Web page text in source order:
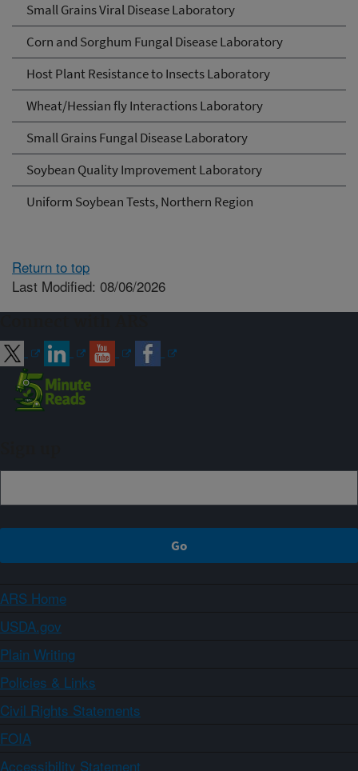
Small Grains Viral Disease Laboratory
Corn and Sorghum Fungal Disease Laboratory
Host Plant Resistance to Insects Laboratory
Wheat/Hessian fly Interactions Laboratory
Small Grains Fungal Disease Laboratory
Soybean Quality Improvement Laboratory
Uniform Soybean Tests, Northern Region
Return to top
Last Modified: 08/06/2026
ARS Home
USDA.gov
Plain Writing
Policies & Links
Civil Rights Statements
FOIA
Accessibility Statement